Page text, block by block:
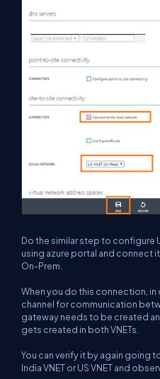
Do the similar step to configure
using azure portal and connect
On-Prem.
When you do this connection,
channel for communication
gateway needs to be created
gets created in both VNETs.
You can verify it by again going
India VNET or US VNET and